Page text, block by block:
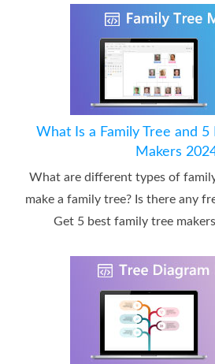
What Is a Family Tree and 5
Makers
What are different types of
make a family tree? Is there any
Get 5 best family tree